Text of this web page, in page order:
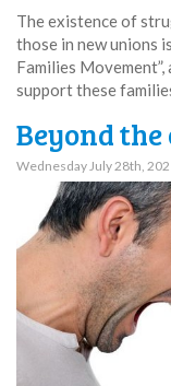
The existence of
those in new unions
Families
support these
Beyond
Wednesday July 28th,